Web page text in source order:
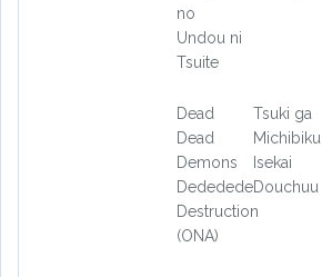
no
Undou ni
Tsuite
Dead
Dead
Demons
Dededede
Destruction
(ONA)
Tsuki ga
Michibiku
Isekai
Douchuu